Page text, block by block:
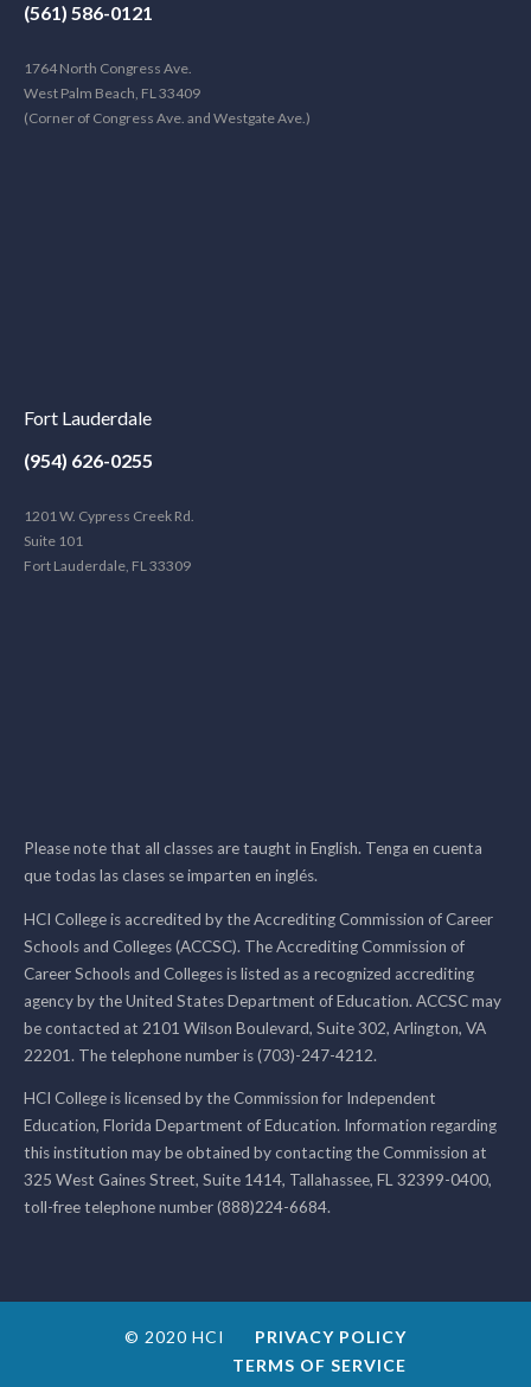
(561) 586-0121
1764 North Congress Ave.
West Palm Beach, FL 33409
(Corner of Congress Ave. and Westgate Ave.)
Fort Lauderdale
(954) 626-0255
1201 W. Cypress Creek Rd.
Suite 101
Fort Lauderdale, FL 33309
Please note that all classes are taught in English. Tenga en cuenta
que todas las clases se imparten en inglés.
HCI College is accredited by the Accrediting Commission of Career
Schools and Colleges (ACCSC). The Accrediting Commission of
Career Schools and Colleges is listed as a recognized accrediting
agency by the United States Department of Education. ACCSC may
be contacted at 2101 Wilson Boulevard, Suite 302, Arlington, VA
22201. The telephone number is (703)-247-4212.
HCI College is licensed by the Commission for Independent
Education, Florida Department of Education. Information regarding
this institution may be obtained by contacting the Commission at
325 West Gaines Street, Suite 1414, Tallahassee, FL 32399-0400,
toll-free telephone number (888)224-6684.
© 2020 HCI
PRIVACY POLICY
TERMS OF SERVICE